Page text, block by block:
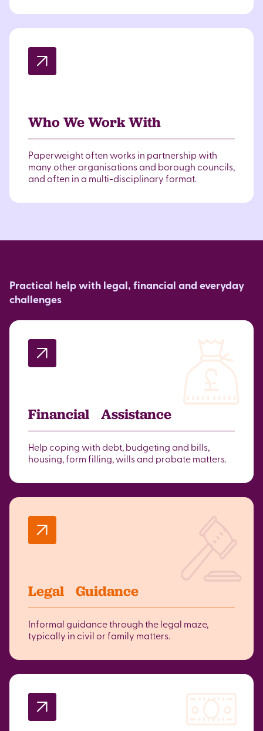
Who We Work With
Paperweight often works in partnership with
many other organisations and borough councils,
and often in a multi-disciplinary format.
Practical help with legal, financial and everyday
challenges
Financial Assistance
Help coping with debt, budgeting and bills,
housing, form filling, wills and probate matters.
Legal Guidance
Informal guidance through the legal maze,
typically in civil or family matters.